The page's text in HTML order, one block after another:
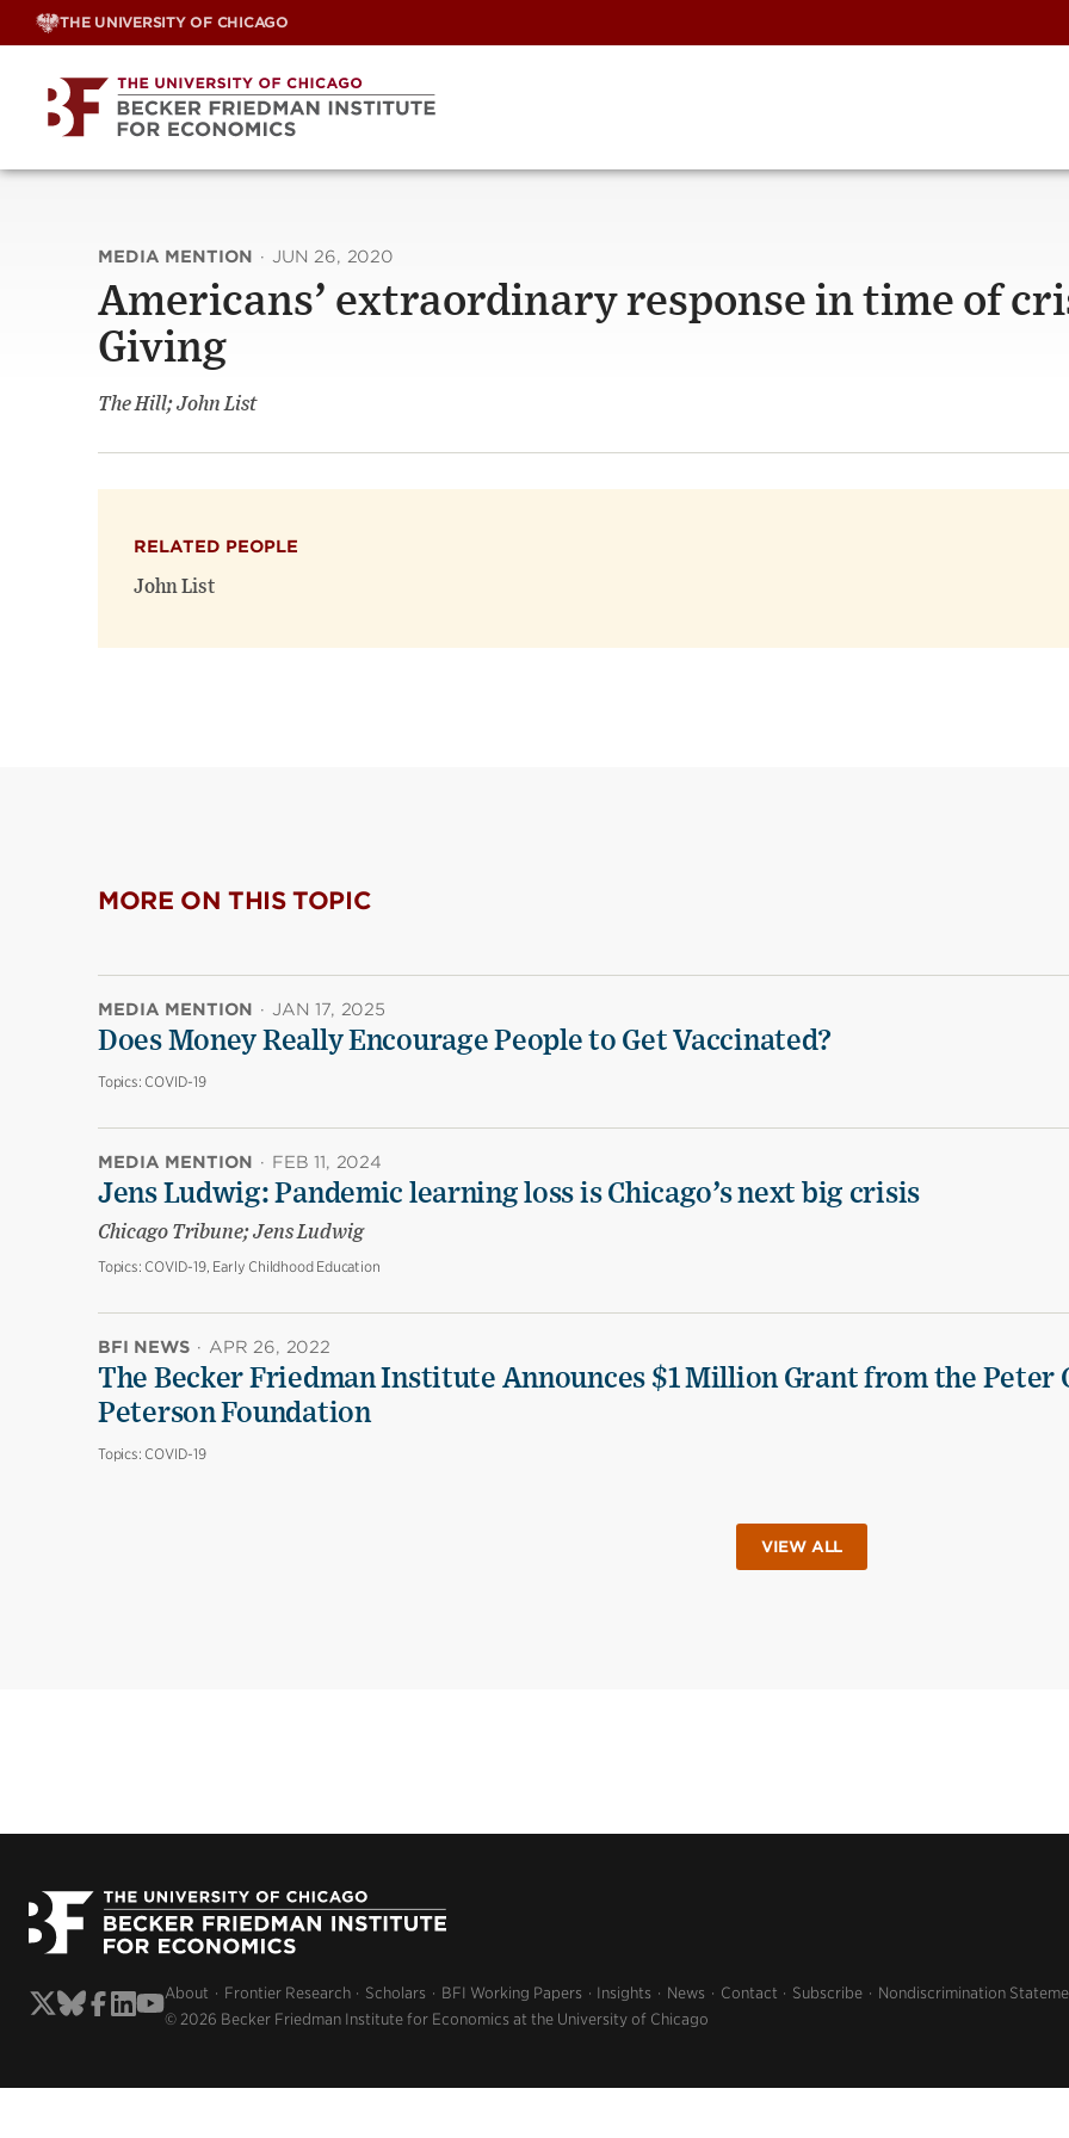
Skip
THE UNIVERSITY OF CHICAGO
MEDIA MENTION · JUN 26, 2020
Americans’ extraordinary response in time of
Giving
The Hill; John List
RELATED PEOPLE
John List
MORE ON THIS TOPIC
MEDIA MENTION · JAN 17, 2025
Does Money Really Encourage People to Get Vaccinated?
Topics: COVID-19
MEDIA MENTION · FEB 11, 2024
Jens Ludwig: Pandemic learning loss is Chicago’s next big crisis
Chicago Tribune; Jens Ludwig
Topics: COVID-19, Early Childhood Education
BFI NEWS · APR 26, 2022
The Becker Friedman Institute Announces $1 Million Grant from the Peter
Peterson Foundation
Topics: COVID-19
VIEW ALL
About Frontier Research Scholars BFI Working Papers Insights News Contact Subscribe
Nondiscrimination
© 2026 Becker Friedman Institute for Economics at the University of Chicago